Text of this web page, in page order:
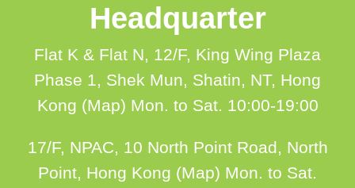
Headquarter
Flat K & Flat N, 12/F, King Wing Plaza
Phase 1, Shek Mun, Shatin, NT, Hong
Kong (Map) Mon. to Sat. 10:00-19:00
17/F, NPAC, 10 North Point Road, North
Point, Hong Kong (Map) Mon. to Sat.